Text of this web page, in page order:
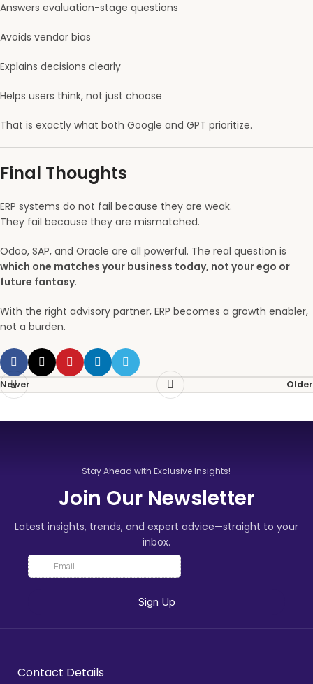
Answers evaluation-stage questions
Avoids vendor bias
Explains decisions clearly
Helps users think, not just choose
That is exactly what both Google and GPT prioritize.
Final Thoughts
ERP systems do not fail because they are weak.
They fail because they are mismatched.
Odoo, SAP, and Oracle are all powerful. The real question is
which one matches your business today, not your ego or
future fantasy.
With the right advisory partner, ERP becomes a growth enabler,
not a burden.
Newer Older
Stay Ahead with Exclusive Insights!
Join Our Newsletter
Latest insights, trends, and expert advice—straight to your
inbox.
Contact Details